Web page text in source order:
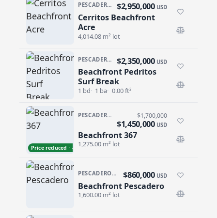
PESCADERO/CERRITOS · CERRITOS
Cerritos Beachfront
Acre
$2,950,000 USD
4,014.08 m² lot
Cerritos Beachfront Acre
PESCADERO/CERRITOS · PESCADERO
Beachfront Pedritos
Surf Break
$2,350,000 USD
1 bd 1 ba 0.00 ft²
Beachfront Pedritos Surf Break
Price reduced · −$250,000
PESCADERO/CERRITOS · PESCADERO
Beachfront 367
$1,700,000
$1,450,000 USD
1,275.00 m² lot
Beachfront 367
PESCADERO/CERRITOS · PESCADERO
Beachfront Pescadero
$860,000 USD
1,600.00 m² lot
Beachfront Pescadero